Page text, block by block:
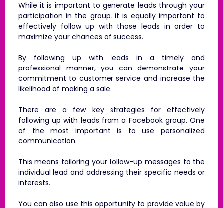
While it is important to generate leads through your
participation in the group, it is equally important to
effectively follow up with those leads in order to
maximize your chances of success.
By following up with leads in a timely and
professional manner, you can demonstrate your
commitment to customer service and increase the
likelihood of making a sale.
There are a few key strategies for effectively
following up with leads from a Facebook group. One
of the most important is to use personalized
communication.
This means tailoring your follow-up messages to the
individual lead and addressing their specific needs or
interests.
You can also use this opportunity to provide value by